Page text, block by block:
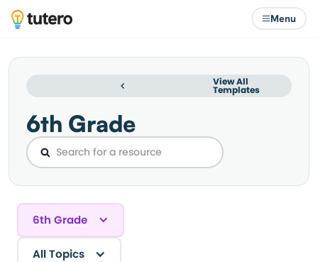
Menu
View All
Templates
6th Grade
6th Grade
All Topics